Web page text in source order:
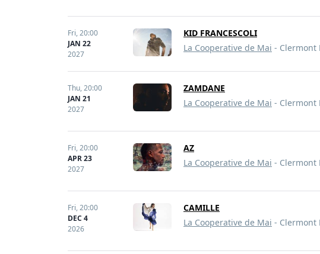
Fri,20:00
JAN 22
2027
KID FRANCESCOLI
La Cooperative de Mai - Clermont
Thu,20:00
JAN 21
2027
ZAMDANE
La Cooperative de Mai - Clermont
Fri,20:00
APR 23
2027
AZ
La Cooperative de Mai - Clermont
Fri,20:00
DEC 4
2026
CAMILLE
La Cooperative de Mai - Clermont